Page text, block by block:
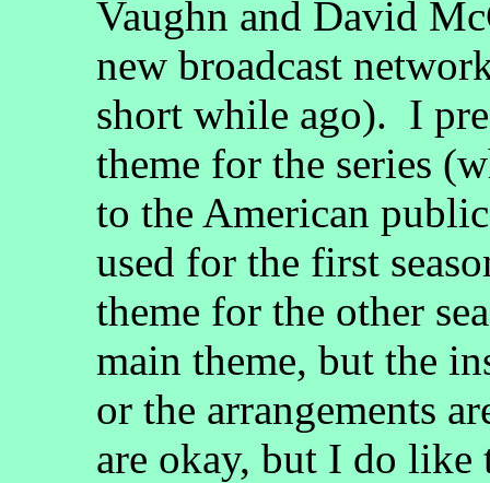
Vaughn and David
new broadcast
short while ago). I
theme for the series
to the American
used for the first
theme for the other
main theme, but the
or the arrangements
are okay, but I do